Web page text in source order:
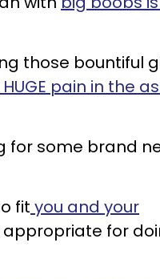
those bountiful
pain in the
for some brand
fit you and your
appropriate for